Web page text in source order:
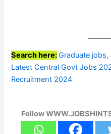
Search here:Graduate jobs,
Latest Central Govt Jobs
Recruitment 2024
Follow